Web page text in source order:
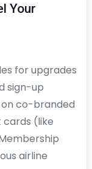
Your
for upgrades
sign-up
on co-branded
(like
airline